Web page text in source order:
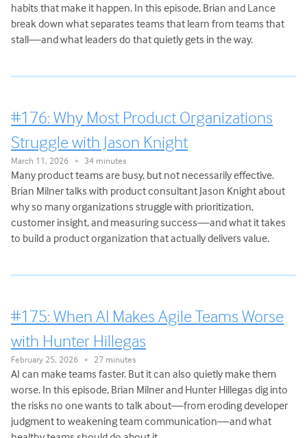
habits that make it happen. In this episode, Brian and Lance
break down what separates teams that learn from teams that
stall—and what leaders do that quietly gets in the way.
#176: Why Most Product Organizations
Struggle with Jason Knight
March 11, 2026 • 34 minutes
Many product teams are busy, but not necessarily effective.
Brian Milner talks with product consultant Jason Knight about
why so many organizations struggle with prioritization,
customer insight, and measuring success—and what it takes
to build a product organization that actually delivers value.
#175: When AI Makes Agile Teams Worse
with Hunter Hillegas
February 25, 2026 • 27 minutes
AI can make teams faster. But it can also quietly make them
worse. In this episode, Brian Milner and Hunter Hillegas dig into
the risks no one wants to talk about—from eroding developer
judgment to weakening team communication—and what